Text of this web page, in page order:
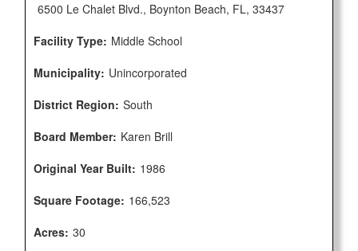
6500 Le Chalet Blvd., Boynton Beach, FL, 33437
Facility Type: Middle School
Municipality: Unincorporated
District Region: South
Board Member: Karen Brill
Original Year Built: 1986
Square Footage: 166,523
Acres: 30